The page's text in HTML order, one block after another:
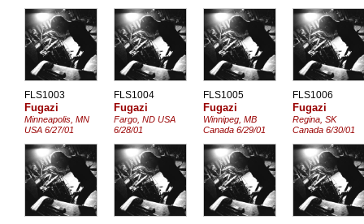
FLS1003
Fugazi
Minneapolis, MN
USA 6/27/01
FLS1004
Fugazi
Fargo, ND USA
6/28/01
FLS1005
Fugazi
Winnipeg, MB
Canada 6/29/01
FLS1006
Fugazi
Regina, SK
Canada 6/30/01